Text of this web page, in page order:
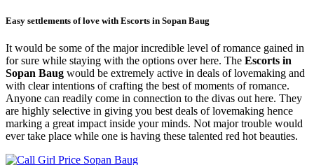
Easy settlements of love with Escorts in Sopan Baug
It would be some of the major incredible level of romance gained in
for sure while staying with the options over here. The Escorts in
Sopan Baug would be extremely active in deals of lovemaking and
with clear intentions of crafting the best of moments of romance.
Anyone can readily come in connection to the divas out here. They
are highly selective in giving you best deals of lovemaking hence
marking a great impact inside your minds. Not major trouble would
ever take place while one is having these talented red hot beauties.